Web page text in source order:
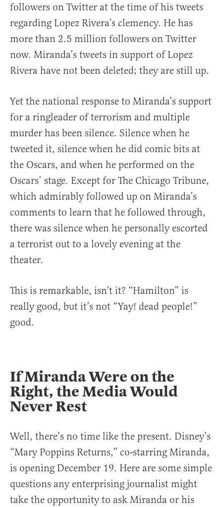
followers on Twitter at the time of his tweets
regarding Lopez Rivera’s clemency. He has
more than 2.5 million followers on Twitter
now. Miranda’s tweets in support of Lopez
Rivera have not been deleted; they are still up.
Yet the national response to Miranda’s support
for a ringleader of terrorism and multiple
murder has been silence. Silence when he
tweeted it, silence when he did comic bits at
the Oscars, and when he performed on the
Oscars’ stage. Except for The Chicago Tribune,
which admirably followed up on Miranda’s
comments to learn that he followed through,
there was silence when he personally escorted
a terrorist out to a lovely evening at the
theater.
This is remarkable, isn’t it? “Hamilton” is
really good, but it’s not “Yay! dead people!”
good.
If Miranda Were on the
Right, the Media Would
Never Rest
Well, there’s no time like the present. Disney’s
“Mary Poppins Returns,” co-starring Miranda,
is opening December 19. Here are some simple
questions any enterprising journalist might
take the opportunity to ask Miranda or his